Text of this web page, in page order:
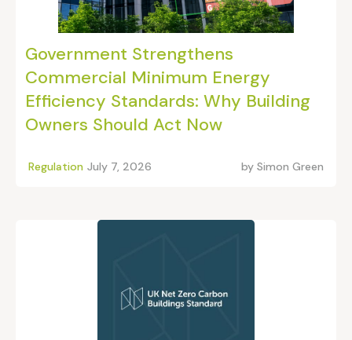
Government Strengthens
Commercial Minimum Energy
Efficiency Standards: Why Building
Owners Should Act Now
Regulation July 7, 2026 by Simon Green